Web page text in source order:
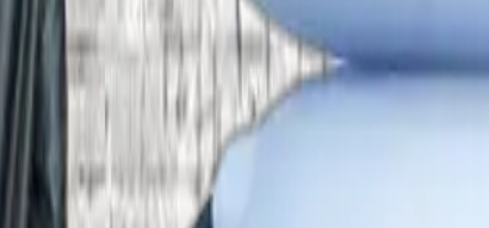
Designation
Expert – Engineering and Technology
Expert – Engineering and Technology